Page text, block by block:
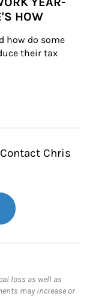
HOW
how do some
their tax
Chris
loss as well as
may increase or